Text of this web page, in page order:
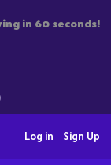
in 60 seconds!
Sign Up
Log in